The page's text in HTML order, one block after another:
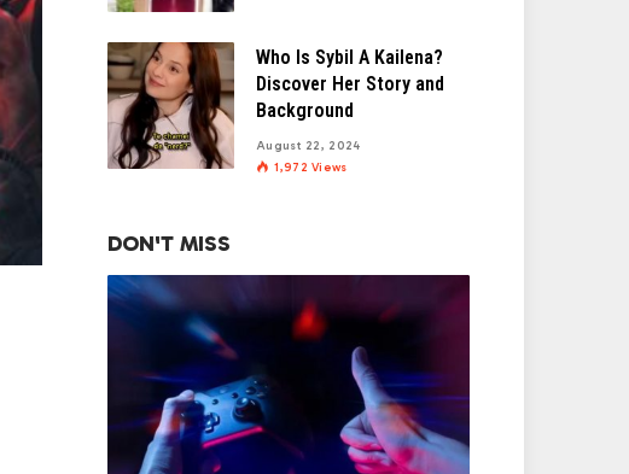
Who Is Sybil A Kailena?
Discover Her Story and
Background
August 22, 2024
1,972Views
DON'T MISS